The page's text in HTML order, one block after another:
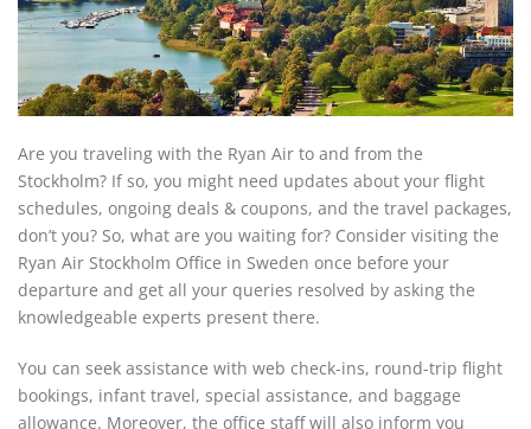
Are you traveling with the Ryan Air to and from the
Stockholm? If so, you might need updates about your flight
schedules, ongoing deals & coupons, and the travel packages,
don’t you? So, what are you waiting for? Consider visiting the
Ryan Air Stockholm Office in Sweden once before your
departure and get all your queries resolved by asking the
knowledgeable experts present there.
You can seek assistance with web check-ins, round-trip flight
bookings, infant travel, special assistance, and baggage
allowance. Moreover, the office staff will also inform you